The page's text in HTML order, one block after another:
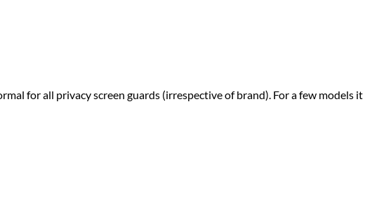
for all privacy screen guards (irrespective of brand). For a few models it